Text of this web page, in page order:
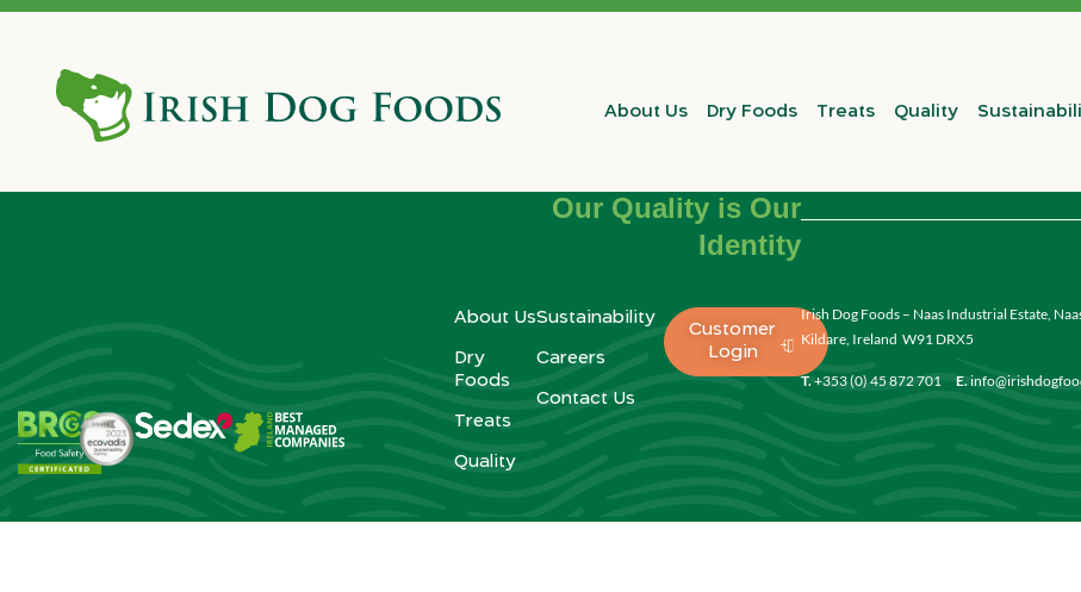
About Us Dry Foods Treats Quality
Our Quality is Our
Identity
About Us
Dry
Foods
Treats
Quality
Sustainability
Careers
Contact Us
Customer
Login
Irish Dog Foods – Naas Industrial Estate,
Kildare, Ireland W91 DRX5
T.+353 (0) 45 872 701 E.